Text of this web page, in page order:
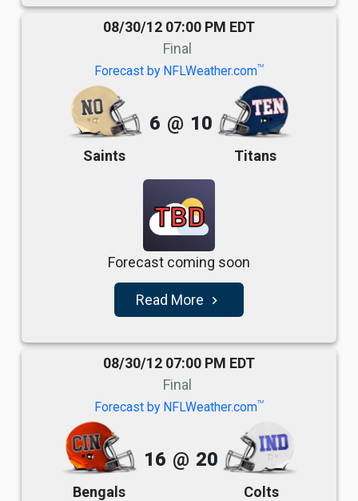
08/30/12 07:00 PM EDT
Final
Forecast by NFLWeather.comTM
Saints
6 @ 10
Titans
TBD
Forecast coming soon
Read More navigate_next
08/30/12 07:00 PM EDT
Final
Forecast by NFLWeather.comTM
Bengals
16 @ 20
Colts